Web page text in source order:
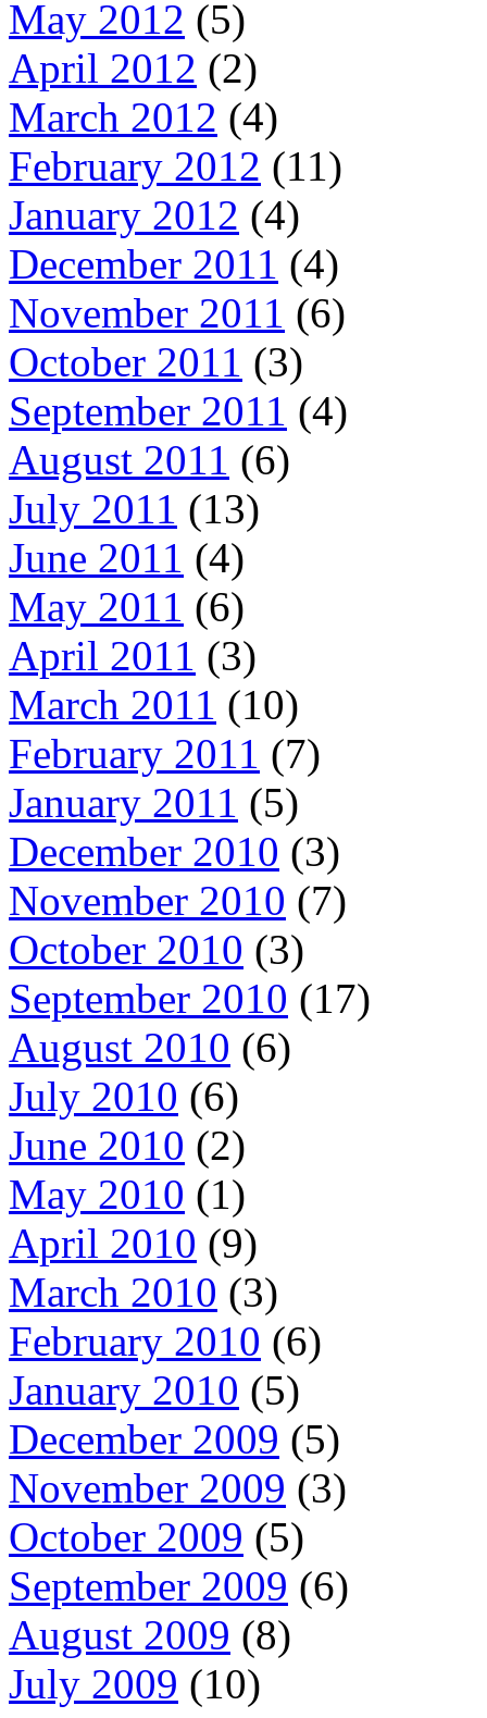
May 2012 (5)
April 2012 (2)
March 2012 (4)
February 2012 (11)
January 2012 (4)
December 2011 (4)
November 2011 (6)
October 2011 (3)
September 2011 (4)
August 2011 (6)
July 2011 (13)
June 2011 (4)
May 2011 (6)
April 2011 (3)
March 2011 (10)
February 2011 (7)
January 2011 (5)
December 2010 (3)
November 2010 (7)
October 2010 (3)
September 2010 (17)
August 2010 (6)
July 2010 (6)
June 2010 (2)
May 2010 (1)
April 2010 (9)
March 2010 (3)
February 2010 (6)
January 2010 (5)
December 2009 (5)
November 2009 (3)
October 2009 (5)
September 2009 (6)
August 2009 (8)
July 2009 (10)